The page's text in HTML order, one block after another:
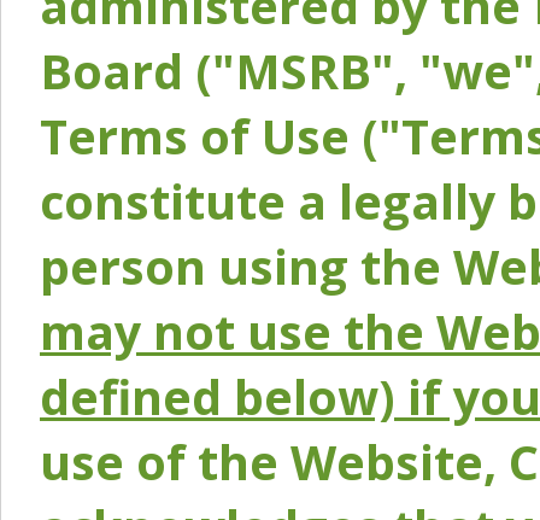
Board ("MSRB",
Terms of Use
constitute a legally
person using the
may not use the
defined below) if
use of the Website,